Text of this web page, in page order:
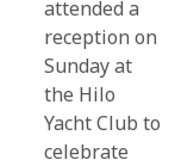
attended a
reception on
Sunday at
the Hilo
Yacht Club to
celebrate